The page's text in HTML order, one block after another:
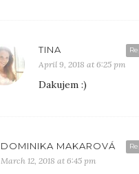
TINA
April 9, 2018 at 6:25 pm
Dakujem :)
DOMINIKA MAKAROVÁ
March 12, 2018 at 6:45 pm